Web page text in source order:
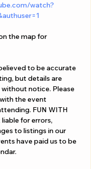
watch?
the map for
to be accurate
but details are
notice. Please
the event
FUN WITH
for errors,
to listings in our
have paid us to be